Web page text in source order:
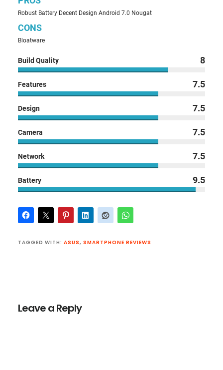
Robust Battery Decent Design Android 7.0 Nougat
CONS
Bloatware
Build Quality 8
Features 7.5
Design 7.5
Camera 7.5
Network 7.5
Battery 9.5
TAGGED WITH: ASUS, SMARTPHONE REVIEWS
Interactions
Leave a Reply